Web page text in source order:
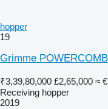
hopper
19
Grimme
₹3,39,80,000 £2,65,000 ≈
Receiving hopper
2019